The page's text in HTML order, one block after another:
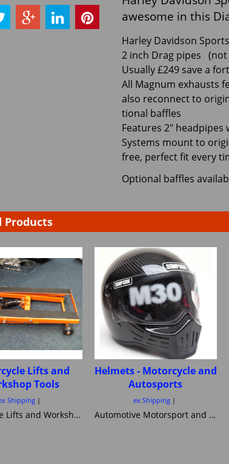
awesome in this
Harley Davidson
2 inch Drag pipes (not
Usually £249 save a
All Magnum exhausts
also reconnect to
tional baffles
Features 2" headpipes
Systems mount to
free, perfect fit every
Optional baffles
Products
Lifts and
Tools
Shipping
Motorcycle Lifts and Workshop Tools motorcycle lifts ramps Hydraulic bike ramp and servicing items ,C&C workshop equipment B2 Lifts,Haadee,Superlift,MiniLift
Helmets - Motorcycle and
Autosports
ex Shipping
Automotive Motorsport and Motorcycle crash Helmets from Simpson Helmets Custom painted Motorcycle helmet ,Motorcycle Helmets Bandit Nexx Bell MSA approved Snell SA 20120 2005 FIA Helmets motorsport and Novelty helmets